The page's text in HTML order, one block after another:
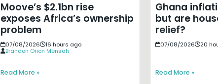
Moove’s $2.1bn rise
exposes Africa’s ownership
problem
07/08/2026
16 hours ago
Brandon Orion Mensah
Read More »
Ghana
but are
relief?
07/08/2026 20
Read More »